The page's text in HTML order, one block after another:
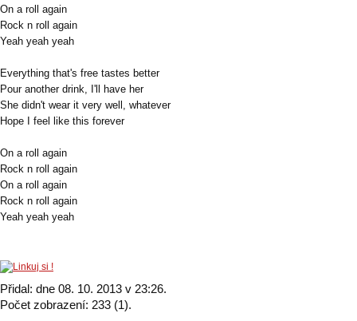
On a roll again
Rock n roll again
Yeah yeah yeah
Everything that's free tastes better
Pour another drink, I'll have her
She didn't wear it very well, whatever
Hope I feel like this forever
On a roll again
Rock n roll again
On a roll again
Rock n roll again
Yeah yeah yeah
Přidal: dne 08. 10. 2013 v 23:26.
Počet zobrazení: 233 (1).